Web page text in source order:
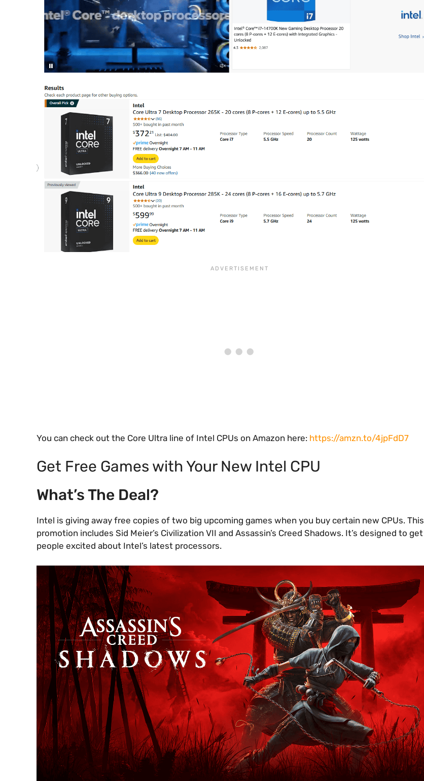
You can check out the Core Ultra line of Intel CPUs on Amazon here: https://amzn.to/4jpFdD7
Get Free Games with Your New Intel CPU
What’s The Deal?
Intel is giving away free copies of two big upcoming games when you buy certain new CPUs. This
promotion includes Sid Meier’s Civilization VII and Assassin’s Creed Shadows. It’s designed to get
people excited about Intel’s latest processors.